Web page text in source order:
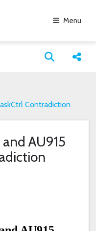
Menu
Open
Contradiction
AU915